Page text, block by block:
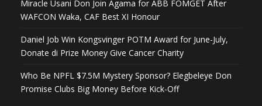
Miracle Usani Don Join Agama for ABB FOMGET After
WAFCON Waka, CAF Best XI Honour
Daniel Job Win Kongsvinger POTM Award for June-July,
Donate di Prize Money Give Cancer Charity
Who Be NPFL $7.5M Mystery Sponsor? Elegbeleye Don
Promise Clubs Big Money Before Kick-Off